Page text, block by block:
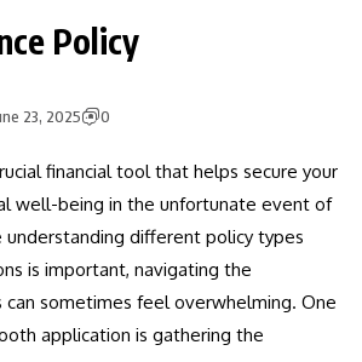
Policy
23, 2025 0
financial tool that helps secure your
well-being in the unfortunate event of
understanding different policy types
is important, navigating the
can sometimes feel overwhelming. One
application is gathering the